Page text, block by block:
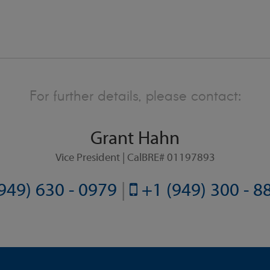
For further details, please contact:
Grant Hahn
Vice President | CalBRE# 01197893
630 - 0979 +1 (949) 300 -